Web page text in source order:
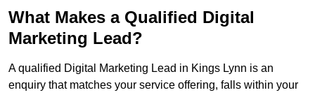
What Makes a Qualified Digital
Marketing Lead?
A qualified Digital Marketing Lead in Kings Lynn is an
enquiry that matches your service offering, falls within your